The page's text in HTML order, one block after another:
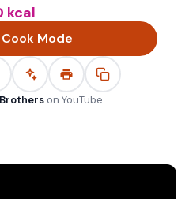
kcal
Mode
on YouTube